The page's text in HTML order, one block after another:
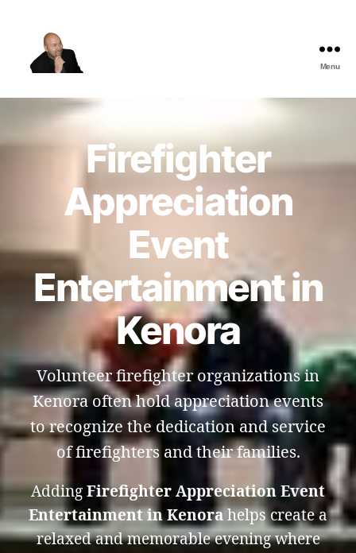
Best
Comedy
Menu
Firefighter
Appreciation
Event
Entertainment in
Kenora
Volunteer firefighter organizations in
Kenora often hold appreciation events
to recognize the dedication and service
of firefighters and their families.
Adding Firefighter Appreciation Event
Entertainment in Kenora helps create a
relaxed and memorable evening where